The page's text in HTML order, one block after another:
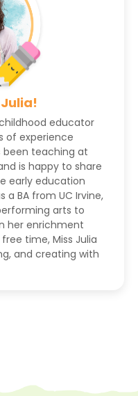
Julia!
educator
of experience
been teaching at
is happy to share
early education
a BA from UC Irvine,
arts to
her enrichment
time, Miss Julia
and creating with